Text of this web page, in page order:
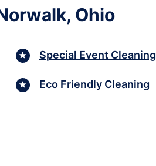
Ohio
Special Event Cleaning
Eco Friendly Cleaning